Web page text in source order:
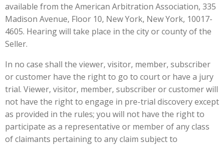
available from the American Arbitration Association, 335
Madison Avenue, Floor 10, New York, New York, 10017-
4605. Hearing will take place in the city or county of the
Seller.
In no case shall the viewer, visitor, member, subscriber
or customer have the right to go to court or have a jury
trial. Viewer, visitor, member, subscriber or customer will
not have the right to engage in pre-trial discovery except
as provided in the rules; you will not have the right to
participate as a representative or member of any class
of claimants pertaining to any claim subject to